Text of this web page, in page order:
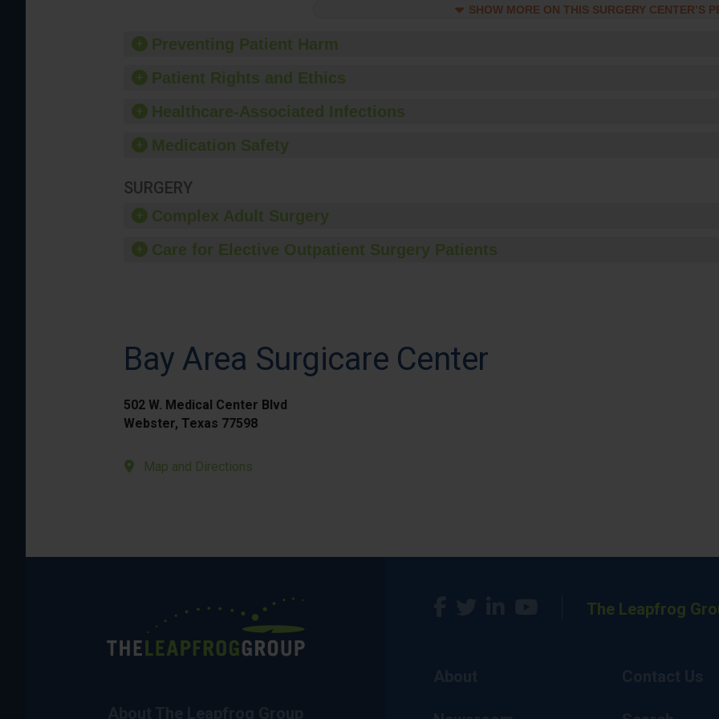
SHOW MORE ON THIS SURGERY CENTER’S
Preventing Patient Harm
Patient Rights and Ethics
Healthcare-Associated Infections
Medication Safety
SURGERY
Complex Adult Surgery
Care for Elective Outpatient Surgery Patients
Bay Area Surgicare Center
502 W. Medical Center Blvd
Webster, Texas 77598
Map and Directions
The Leapfrog